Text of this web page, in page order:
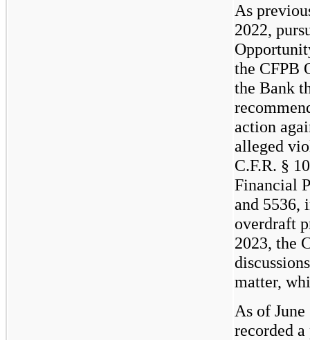
As
2022,
the CFPB
the Bank
action
alleged
C.F.R. §
Financial
and 5536,
overdraft
2023, the
matter,
As of
recorded